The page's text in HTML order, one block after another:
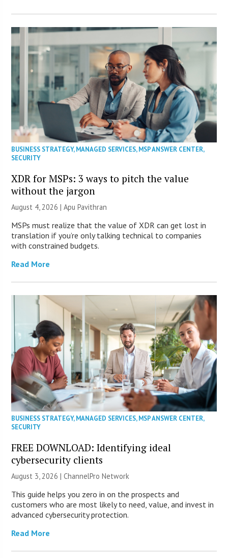
BUSINESS STRATEGY,MANAGED SERVICES,MSP ANSWER CENTER,
SECURITY
XDR for MSPs: 3 ways to pitch the value
without the jargon
August 4, 2026 | Apu Pavithran
MSPs must realize that the value of XDR can get lost in
translation if you’re only talking technical to companies
with constrained budgets.
Read More
BUSINESS STRATEGY,MANAGED SERVICES,MSP ANSWER CENTER,
SECURITY
FREE DOWNLOAD: Identifying ideal
cybersecurity clients
August 3, 2026 |ChannelPro Network
This guide helps you zero in on the prospects and
customers who are most likely to need, value, and invest in
advanced cybersecurity protection.
Read More